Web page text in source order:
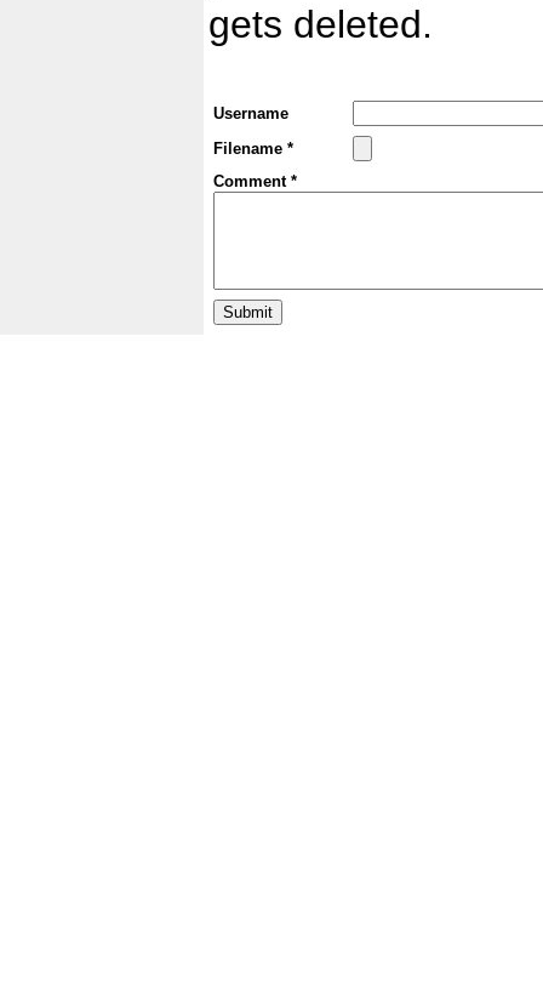
gets deleted.
Username
Filename *
Comment *